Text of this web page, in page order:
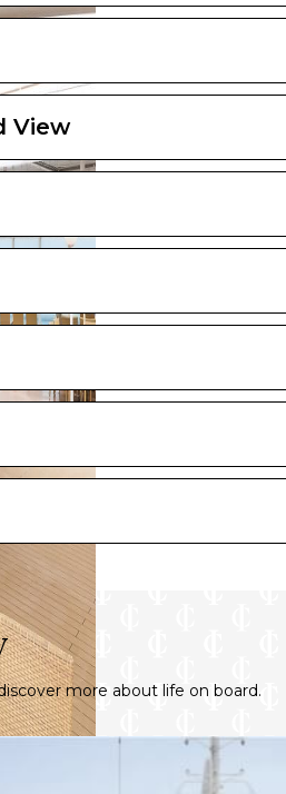
View
more about life on board.